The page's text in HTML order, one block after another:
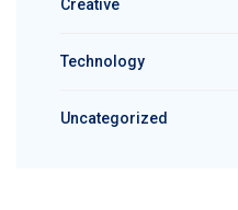
Creative
Technology
Uncategorized